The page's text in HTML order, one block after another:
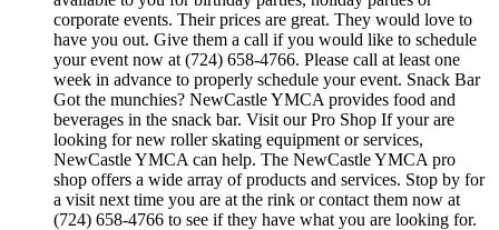
corporate events. Their prices are great. They would love to
have you out. Give them a call if you would like to schedule
your event now at (724) 658-4766. Please call at least one
week in advance to properly schedule your event. Snack Bar
Got the munchies? NewCastle YMCA provides food and
beverages in the snack bar. Visit our Pro Shop If your are
looking for new roller skating equipment or services,
NewCastle YMCA can help. The NewCastle YMCA pro
shop offers a wide array of products and services. Stop by for
a visit next time you are at the rink or contact them now at
(724) 658-4766 to see if they have what you are looking for.